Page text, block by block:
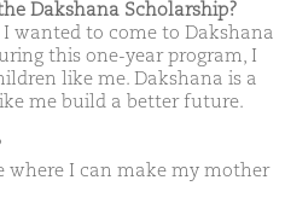
Dakshana Scholarship?
wanted to come to Dakshana
this one-year program, I
like me. Dakshana is a
me build a better future.
where I can make my mother